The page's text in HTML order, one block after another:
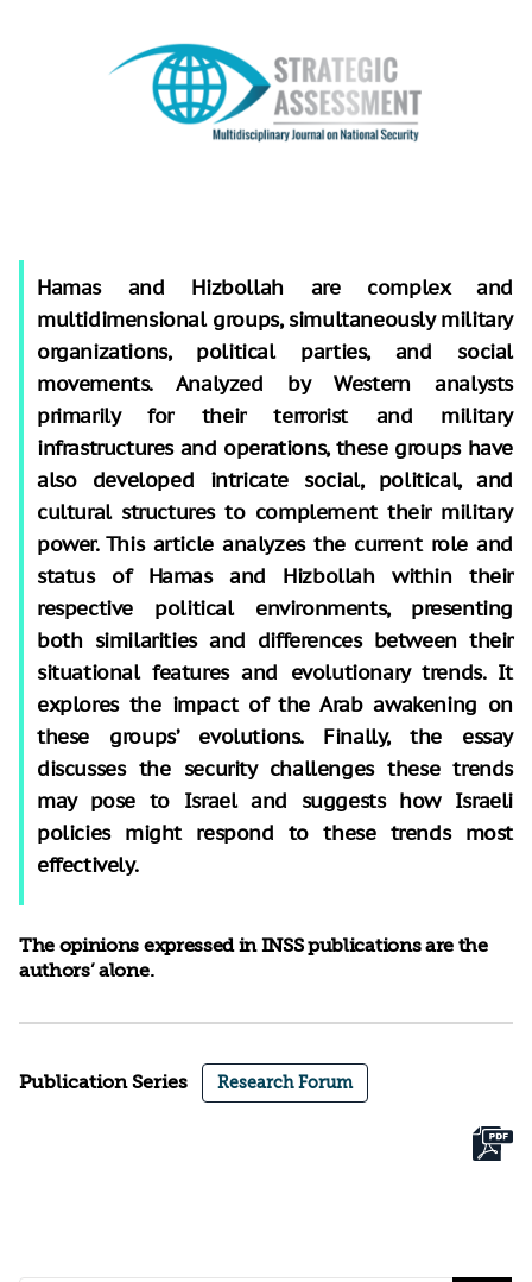
Hamas and Hizbollah are complex and
multidimensional groups, simultaneously military
organizations, political parties, and social
movements. Analyzed by Western analysts
primarily for their terrorist and military
infrastructures and operations, these groups have
also developed intricate social, political, and
cultural structures to complement their military
power. This article analyzes the current role and
status of Hamas and Hizbollah within their
respective political environments, presenting
both similarities and differences between their
situational features and evolutionary trends. It
explores the impact of the Arab awakening on
these groups’ evolutions. Finally, the essay
discusses the security challenges these trends
may pose to Israel and suggests how Israeli
policies might respond to these trends most
effectively.
The opinions expressed in INSS publications are the
authors’ alone.
Publication Series Research Forum